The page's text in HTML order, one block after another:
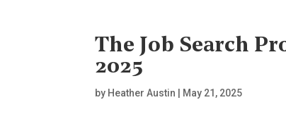
The Job Search
2025
by Heather Austin May 21, 2025